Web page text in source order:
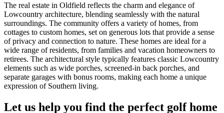
The real estate in Oldfield reflects the charm and elegance of
Lowcountry architecture, blending seamlessly with the natural
surroundings. The community offers a variety of homes, from
cottages to custom homes, set on generous lots that provide a sense
of privacy and connection to nature. These homes are ideal for a
wide range of residents, from families and vacation homeowners to
retirees. The architectural style typically features classic Lowcountry
elements such as wide porches, screened-in back porches, and
separate garages with bonus rooms, making each home a unique
expression of Southern living.
Let us help you find the perfect golf home